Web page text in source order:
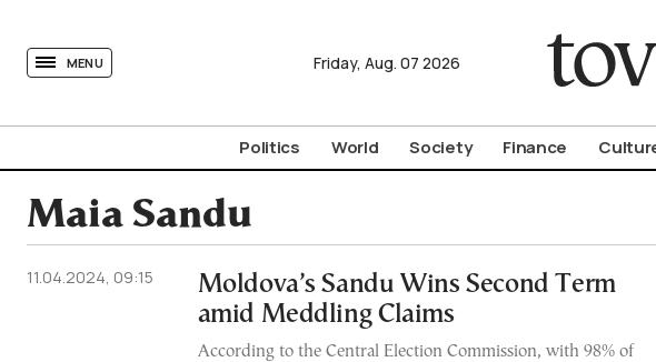
MENU Friday, Aug. 07 2026
Politics World Society Finance
Maia Sandu
11.04.2024, 09:15
Moldova’s Sandu Wins Second Term
amid Meddling Claims
According to the Central Election Commission, with 98% of